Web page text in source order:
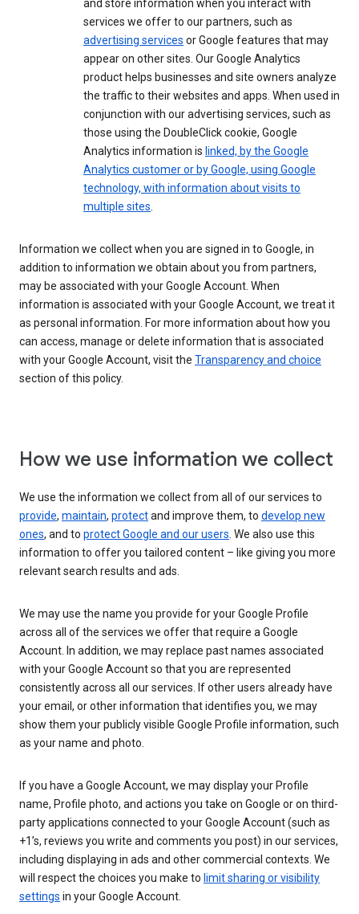
and store information when you interact with
services we offer to our partners, such as
advertising services or Google features that may
appear on other sites. Our Google Analytics
product helps businesses and site owners analyze
the traffic to their websites and apps. When used in
conjunction with our advertising services, such as
those using the DoubleClick cookie, Google
Analytics information is linked, by the Google
Analytics customer or by Google, using Google
technology, with information about visits to
multiple sites.
Information we collect when you are signed in to Google, in
addition to information we obtain about you from partners,
may be associated with your Google Account. When
information is associated with your Google Account, we treat it
as personal information. For more information about how you
can access, manage or delete information that is associated
with your Google Account, visit the Transparency and choice
section of this policy.
How we use information we collect
We use the information we collect from all of our services to
provide, maintain, protectand improve them, to develop new
ones, and to protect Google and our users. We also use this
information to offer you tailored content – like giving you more
relevant search results and ads.
We may use the name you provide for your Google Profile
across all of the services we offer that require a Google
Account. In addition, we may replace past names associated
with your Google Account so that you are represented
consistently across all our services. If other users already have
your email, or other information that identifies you, we may
show them your publicly visible Google Profile information, such
as your name and photo.
If you have a Google Account, we may display your Profile
name, Profile photo, and actions you take on Google or on third-
party applications connected to your Google Account (such as
+1’s, reviews you write and comments you post) in our services,
including displaying in ads and other commercial contexts. We
will respect the choices you make to limit sharing or visibility
settings in your Google Account.